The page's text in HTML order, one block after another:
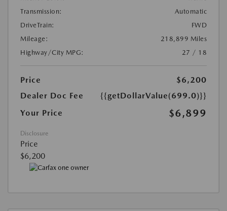
Transmission:
Automatic
DriveTrain:
FWD
Mileage:
218,899 Miles
Highway/City MPG:
27 / 18
Price
$6,200
Dealer Doc Fee
{{getDollarValue(699.0)}}
Your Price
$6,899
Disclosure
Price
$6,200